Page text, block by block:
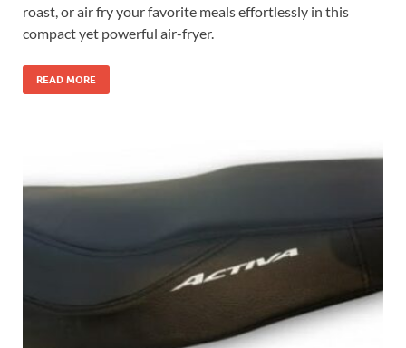
roast, or air fry your favorite meals effortlessly in this
compact yet powerful air-fryer.
READ MORE